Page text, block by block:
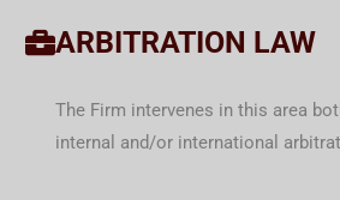
ARBITRATION LAW
The Firm intervenes in this area
internal and/or international